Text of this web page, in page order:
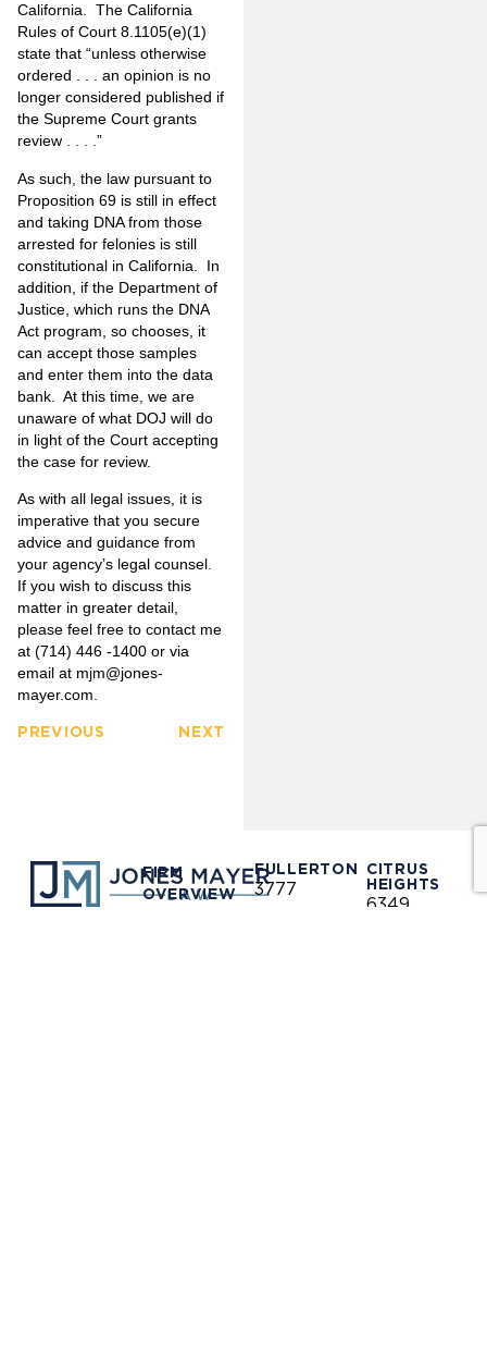
California. The California
Rules of Court 8.1105(e)(1)
state that “unless otherwise
ordered . . . an opinion is no
longer considered published if
the Supreme Court grants
review . . . .”
As such, the law pursuant to
Proposition 69 is still in effect
and taking DNA from those
arrested for felonies is still
constitutional in California. In
addition, if the Department of
Justice, which runs the DNA
Act program, so chooses, it
can accept those samples
and enter them into the data
bank. At this time, we are
unaware of what DOJ will do
in light of the Court accepting
the case for review.
As with all legal issues, it is
imperative that you secure
advice and guidance from
your agency’s legal counsel.
If you wish to discuss this
matter in greater detail,
please feel free to contact me
at (714) 446 -1400 or via
email at mjm@jones-
mayer.com
PREVIOUS NEXT
FIRM
OVERVIEW
FULLERTON
3777
CITRUS
HEIGHTS
6349